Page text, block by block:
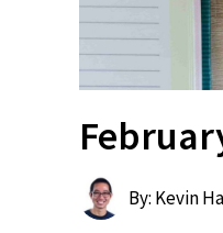
By: Kevin Ha